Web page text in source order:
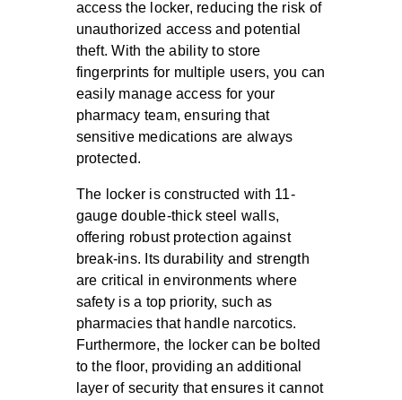
access the locker, reducing the risk of
unauthorized access and potential
theft. With the ability to store
fingerprints for multiple users, you can
easily manage access for your
pharmacy team, ensuring that
sensitive medications are always
protected.
The locker is constructed with 11-
gauge double-thick steel walls,
offering robust protection against
break-ins. Its durability and strength
are critical in environments where
safety is a top priority, such as
pharmacies that handle narcotics.
Furthermore, the locker can be bolted
to the floor, providing an additional
layer of security that ensures it cannot